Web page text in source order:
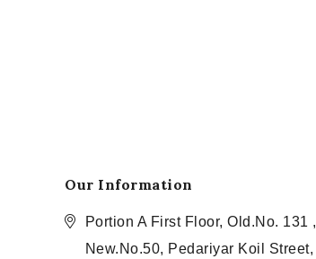
Our Information
Portion A First Floor, Old.No. 131 ,
New.No.50, Pedariyar Koil Street,